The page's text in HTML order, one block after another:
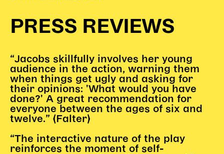
Team
Künstler*innen 2025/26
Leitlinien
Kulturpatenschaft
Partner*innen
20 Jahre Dschungel Wien
Karten + Preise
PRESS REVIEWS
“Jacobs skillfully involves her young
audience in the action, warning them
when things get ugly and asking for
their opinions: 'What would you have
done?' A great recommendation for
everyone between the ages of six and
twelve.” (Falter)
“The interactive nature of the play
reinforces the moment of self-